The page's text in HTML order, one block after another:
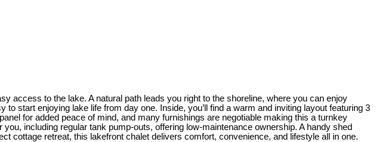
access to the lake. A natural path leads you right to the shoreline, where you can enjoy
start enjoying lake life from day one. Inside, you’ll find a warm and inviting layout featuring 3
for added peace of mind, and many furnishings are negotiable making this a turnkey
including regular tank pump-outs, offering low-maintenance ownership. A handy shed
cottage retreat, this lakefront chalet delivers comfort, convenience, and lifestyle all in one.